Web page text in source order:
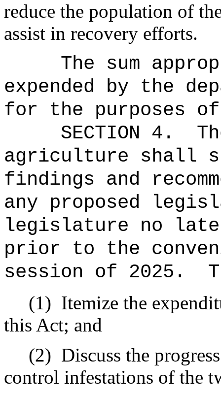
reduce the population of
assist in recovery efforts.
The sum
expended by the
for the purposes
SECTION 4.
agriculture shall
findings and
any proposed
legislature no
prior to the
session of 2025.
(1) Itemize the
this Act; and
(2) Discuss the
control infestations of the